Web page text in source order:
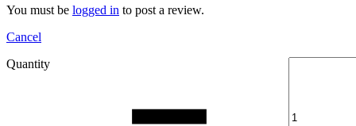
You must be logged in to post a review.
Cancel
Quantity